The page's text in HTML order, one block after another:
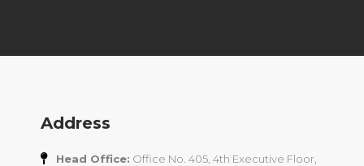
Address
Head Office: Office No. 405, 4th Executive Floor,